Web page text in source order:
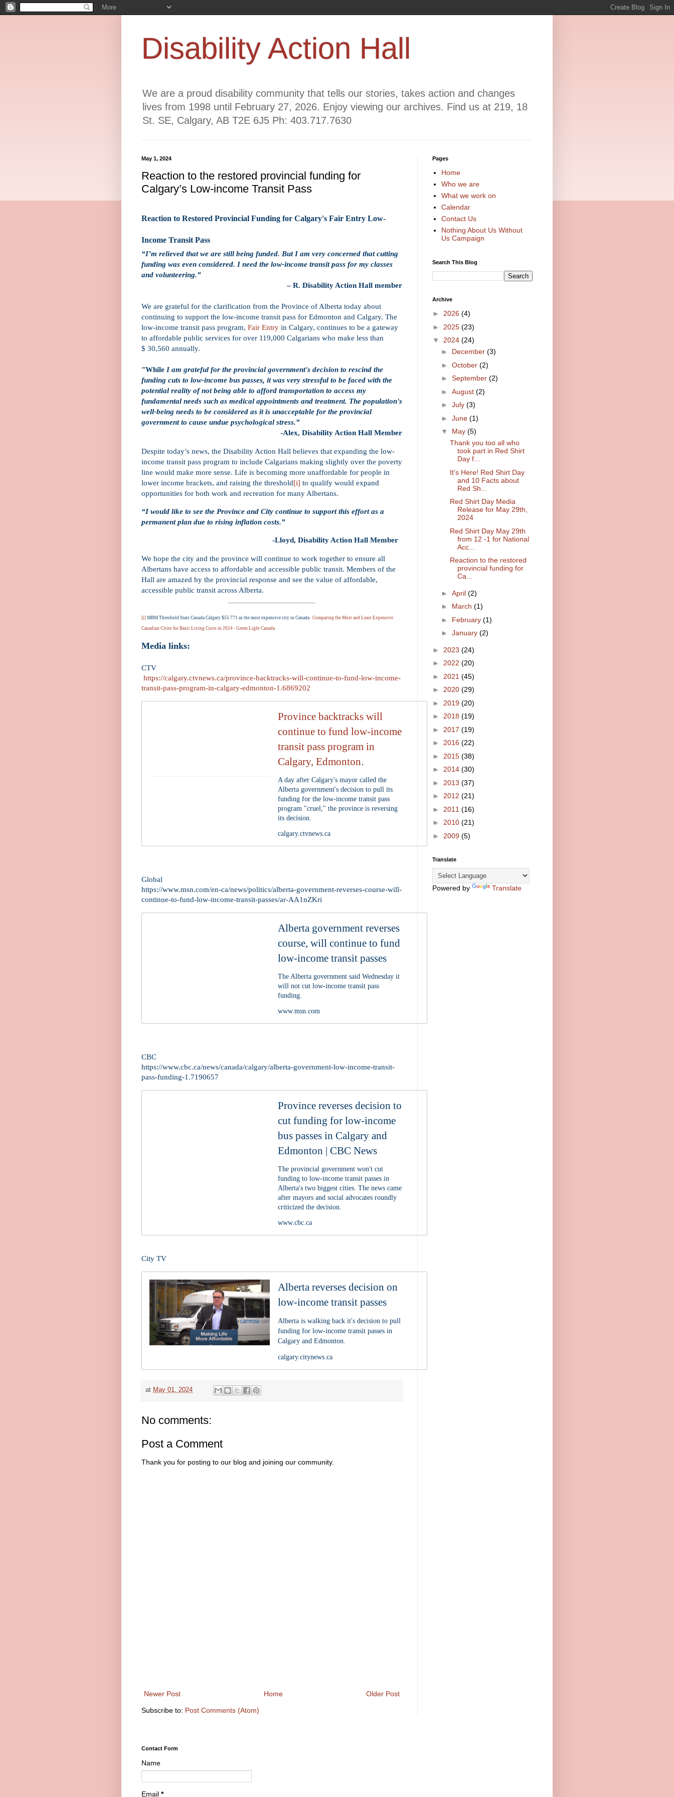
Disability Action Hall
We are a proud disability community that tells our stories, takes action and changes
lives from 1998 until February 27, 2026. Enjoy viewing our archives. Find us at 219, 18
St. SE, Calgary, AB T2E 6J5 Ph: 403.717.7630
May 1, 2024
Reaction to the restored provincial funding for
Calgary’s Low-income Transit Pass
Reaction to Restored Provincial Funding for Calgary's Fair Entry Low-
Income Transit Pass
“I’m relieved that we are still being funded. But I am very concerned that cutting
funding was even considered. I need the low-income transit pass for my classes
and volunteering.”
– R. Disability Action Hall member
We are grateful for the clarification from the Province of Alberta today about
continuing to support the low-income transit pass for Edmonton and Calgary. The
low-income transit pass program, Fair Entry in Calgary, continues to be a gateway
to affordable public services for over 119,000 Calgarians who make less than
$ 30,560 annually.
"While I am grateful for the provincial government's decision to rescind the
funding cuts to low-income bus passes, it was very stressful to be faced with the
potential reality of not being able to afford transportation to access my
fundamental needs such as medical appointments and treatment. The population's
well-being needs to be considered as it is unacceptable for the provincial
government to cause undue psychological stress.”
-Alex, Disability Action Hall Member
Despite today’s news, the Disability Action Hall believes that expanding the low-
income transit pass program to include Calgarians making slightly over the poverty
line would make more sense. Life is becoming more unaffordable for people in
lower income brackets, and raising the threshold[i] to qualify would expand
opportunities for both work and recreation for many Albertans.
“I would like to see the Province and City continue to support this effort as a
permanent plan due to rising inflation costs.”
-Lloyd, Disability Action Hall Member
We hope the city and the province will continue to work together to ensure all
Albertans have access to affordable and accessible public transit. Members of the
Hall are amazed by the provincial response and see the value of affordable,
accessible public transit across Alberta.
[i] MBM Threshold Stats Canada Calgary $55 771 as the most expensive city in Canada. Comparing the Most and Least Expensive
Canadian Cities for Basic Living Costs in 2024 - Green Light Canada
Media links:
CTV
https://calgary.ctvnews.ca/province-backtracks-will-continue-to-fund-low-income-
transit-pass-program-in-calgary-edmonton-1.6869202
Province backtracks will
continue to fund low-income
transit pass program in
Calgary, Edmonton.
A day after Calgary's mayor called the
Alberta government's decision to pull its
funding for the low-income transit pass
program "cruel," the province is reversing
its decision.
calgary.ctvnews.ca
Global
https://www.msn.com/en-ca/news/politics/alberta-government-reverses-course-will-
continue-to-fund-low-income-transit-passes/ar-AA1nZKri
Alberta government reverses
course, will continue to fund
low-income transit passes
The Alberta government said Wednesday it
will not cut low-income transit pass
funding.
www.msn.com
CBC
https://www.cbc.ca/news/canada/calgary/alberta-government-low-income-transit-
pass-funding-1.7190657
Province reverses decision to
cut funding for low-income
bus passes in Calgary and
Edmonton | CBC News
The provincial government won't cut
funding to low-income transit passes in
Alberta's two biggest cities. The news came
after mayors and social advocates roundly
criticized the decision.
www.cbc.ca
City TV
Alberta reverses decision on
low-income transit passes
Alberta is walking back it's decision to pull
funding for low-income transit passes in
Calgary and Edmonton.
calgary.citynews.ca
at May 01, 2024
No comments:
Post a Comment
Thank you for posting to our blog and joining our community.
Newer Post Older Post
Home
Subscribe to: Post Comments (Atom)
Pages
Home
Who we are
What we work on
Calendar
Contact Us
Nothing About Us Without
Us Campaign
Search This Blog
Archive
► 2026 (4)
► 2025 (23)
▼ 2024 (24)
► December (3)
► October (2)
► September (2)
► August (2)
► July (3)
► June (1)
▼ May (5)
Thank you too all who
took part in Red Shirt
Day f...
It's Here! Red Shirt Day
and 10 Facts about
Red Sh...
Red Shirt Day Media
Release for May 29th,
2024
Red Shirt Day May 29th
from 12 -1 for National
Acc...
Reaction to the restored
provincial funding for
Ca...
► April (2)
► March (1)
► February (1)
► January (2)
► 2023 (24)
► 2022 (20)
► 2021 (45)
► 2020 (29)
► 2019 (20)
► 2018 (19)
► 2017 (19)
► 2016 (22)
► 2015 (38)
► 2014 (30)
► 2013 (37)
► 2012 (21)
► 2011 (16)
► 2010 (21)
► 2009 (5)
Translate
Powered by Translate
Contact Form
Name
Email *